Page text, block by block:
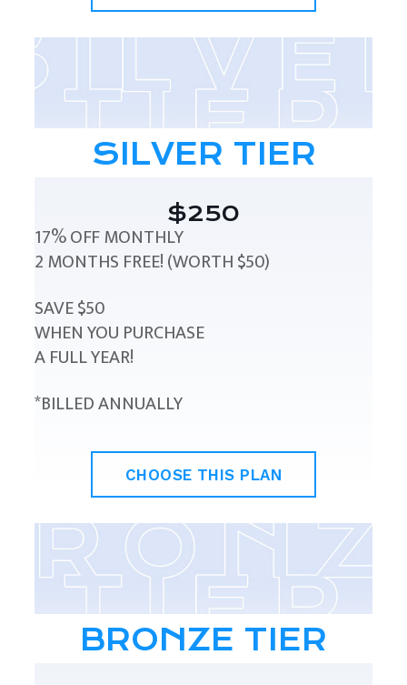
SILVER TIER
$250
17% OFF MONTHLY
2 MONTHS FREE! (WORTH $50)
SAVE $50
WHEN YOU PURCHASE
A FULL YEAR!
*BILLED ANNUALLY
CHOOSE THIS PLAN
BRONZE TIER